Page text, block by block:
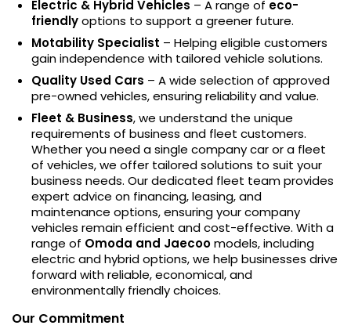
Electric & Hybrid Vehicles – A range of eco-
friendlyoptions to support a greener future.
Motability Specialist – Helping eligible customers
gain independence with tailored vehicle solutions.
Quality Used Cars – A wide selection of approved
pre-owned vehicles, ensuring reliability and value.
Fleet & Business, we understand the unique
requirements of business and fleet customers.
Whether you need a single company car or a fleet
of vehicles, we offer tailored solutions to suit your
business needs. Our dedicated fleet team provides
expert advice on financing, leasing, and
maintenance options, ensuring your company
vehicles remain efficient and cost-effective. With a
range of Omoda and Jaecoomodels, including
electric and hybrid options, we help businesses drive
forward with reliable, economical, and
environmentally friendly choices.
Our Commitment